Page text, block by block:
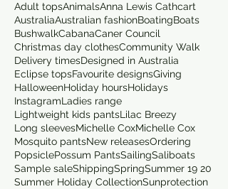
Adult topsAnimalsAnna Lewis Cathcart
AustraliaAustralian fashionBoatingBoats
BushwalkCabanaCaner Council
Christmas day clothesCommunity Walk
Delivery timesDesigned in Australia
Eclipse topsFavourite designsGiving
HalloweenHoliday hoursHolidays
InstagramLadies range
Lightweight kids pantsLilac Breezy
Long sleevesMichelle CoxMichelle Cox
Mosquito pantsNew releasesOrdering
PopsiclePossum PantsSailingSaliboats
Sample saleShippingSpringSummer 19 20
Summer Holiday CollectionSunprotection